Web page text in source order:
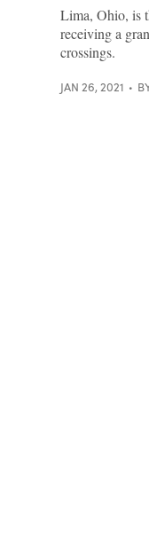
Lima, Ohio, is
receiving a
crossings.
JAN 26, 2021